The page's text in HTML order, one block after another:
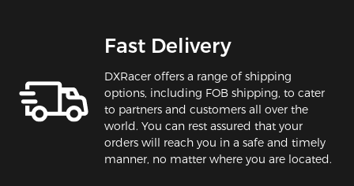
Fast Delivery
DXRacer offers a range of shipping
options, including FOB shipping, to cater
to partners and customers all over the
world. You can rest assured that your
orders will reach you in a safe and timely
manner, no matter where you are located.